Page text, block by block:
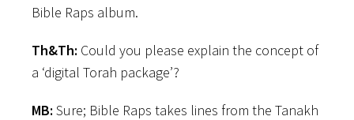
Bible Raps album.
Th&Th: Could you please explain the concept of
a ‘digital Torah package’?
MB: Sure; Bible Raps takes lines from the Tanakh